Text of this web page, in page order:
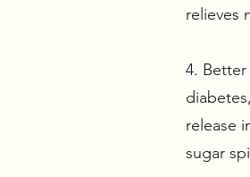
relieves
4.
release
sugar